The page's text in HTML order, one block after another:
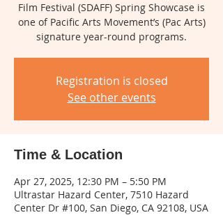
Film Festival (SDAFF) Spring Showcase is
one of Pacific Arts Movement’s (Pac Arts)
signature year-round programs.
Registration is closed
See other events
Time & Location
Apr 27, 2025, 12:30 PM – 5:50 PM
Ultrastar Hazard Center, 7510 Hazard
Center Dr #100, San Diego, CA 92108, USA